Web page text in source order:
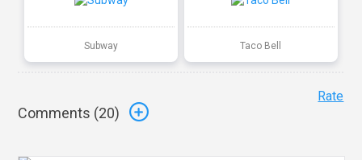
Subway Taco Bell
Comments (20)
Rate